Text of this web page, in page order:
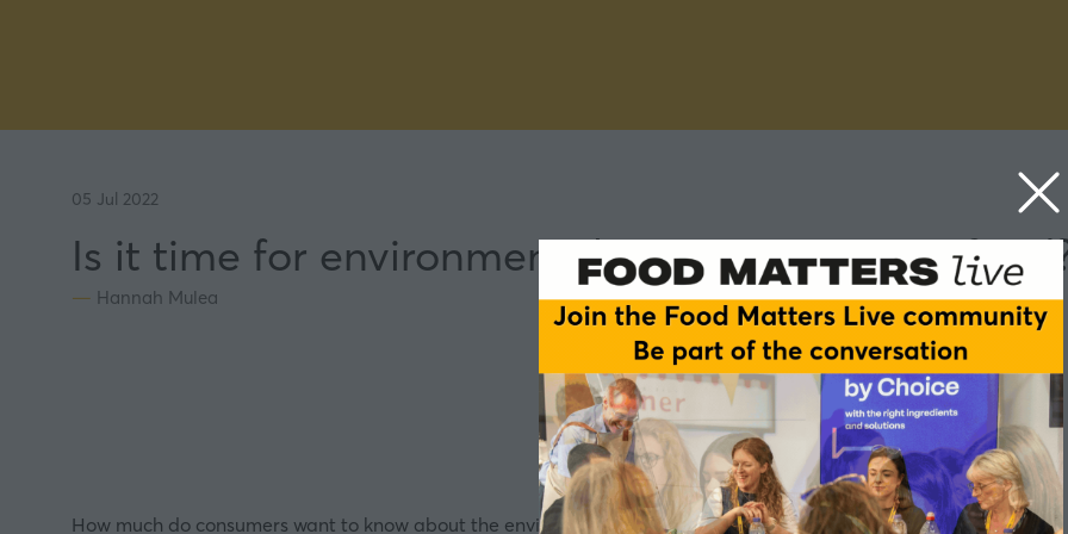
05 Jul 2022
Is it time for environmental impact scores on
Hannah Mulea
How much do consumers want to know about the environmental impact of the food products they buy?